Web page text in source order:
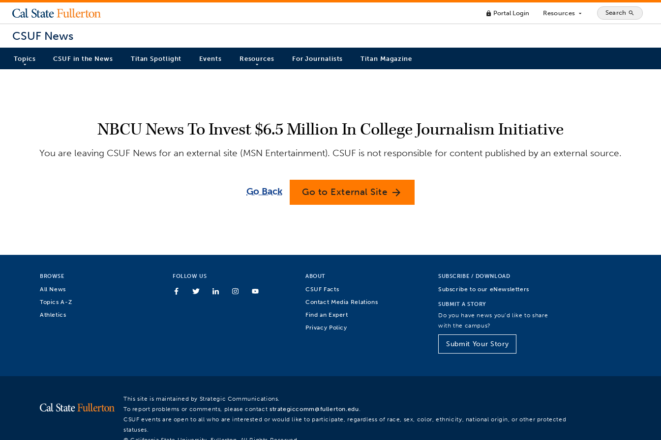
lock Portal Login Resources arrow_drop_down Search search
CSUF News
Topics CSUF in the News Titan Spotlight Events Resources For Journalists Titan Magazine
NBCU News To Invest $6.5 Million In College Journalism Initiative
You are leaving CSUF News for an external site (MSN Entertainment). CSUF is not responsible for content published by an external source.
Go Back Go to External Site arrow_forward
BROWSE
All News
Topics A-Z
Athletics
FOLLOW US ABOUT
CSUF Facts
Contact Media Relations
Find an Expert
Privacy Policy
SUBSCRIBE / DOWNLOAD
Subscribe to our eNewsletters
SUBMIT A STORY
Do you have news you’d like to share
with the campus?
Submit Your Story
This site is maintained by Strategic Communications.
To report problems or comments, please contact strategiccomm@fullerton.edu.
CSUF events are open to all who are interested or would like to participate, regardless of race, sex, color, ethnicity, national origin, or other protected
statuses.